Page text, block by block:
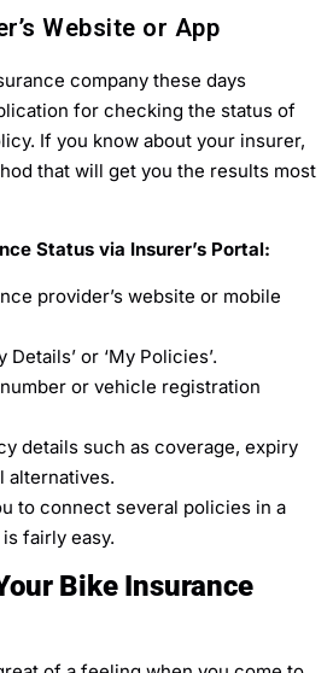
Website or App
company these days
for checking the status of
If you know about your insurer,
that will get you the results most
Status via Insurer’s Portal:
provider’s website or mobile
or ‘My Policies’.
or vehicle registration
details such as coverage, expiry
alternatives.
to connect several policies in a
fairly easy.
Bike Insurance